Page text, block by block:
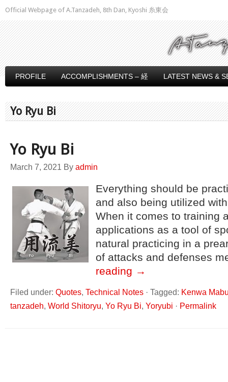
Official Webpage of A.Tanzadeh, 8th Dan, Kyoshi 糸東会
PROFILE ACCOMPLISHMENTS – 経 LATEST NEWS &
Yo Ryu Bi
Yo Ryu Bi
March 7, 2021 By admin
Everything should be
and also being utilized
When it comes to training
applications as a tool of
natural practicing in a
of attacks and defenses
reading →
Filed under: Quotes, Technical Notes · Tagged: Kenwa
tanzadeh, World Shitoryu, Yo Ryu Bi, Yoryubi · Permalink